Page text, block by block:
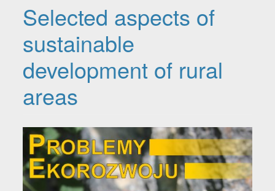
Selected aspects of
sustainable
development of rural
areas
Article Sidebar